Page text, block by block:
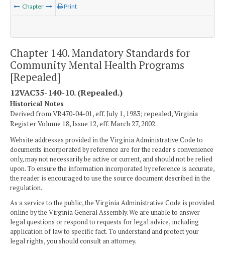
Chapter Print
Chapter 140. Mandatory Standards for
Community Mental Health Programs
[Repealed]
12VAC35-140-10. (Repealed.)
Historical Notes
Derived from VR470-04-01, eff. July 1, 1983; repealed, Virginia
Register Volume 18, Issue 12, eff. March 27, 2002.
Website addresses provided in the Virginia Administrative Code to
documents incorporated by reference are for the reader's convenience
only, may not necessarily be active or current, and should not be relied
upon. To ensure the information incorporated by reference is accurate,
the reader is encouraged to use the source document described in the
regulation.
As a service to the public, the Virginia Administrative Code is provided
online by the Virginia General Assembly. We are unable to answer
legal questions or respond to requests for legal advice, including
application of law to specific fact. To understand and protect your
legal rights, you should consult an attorney.